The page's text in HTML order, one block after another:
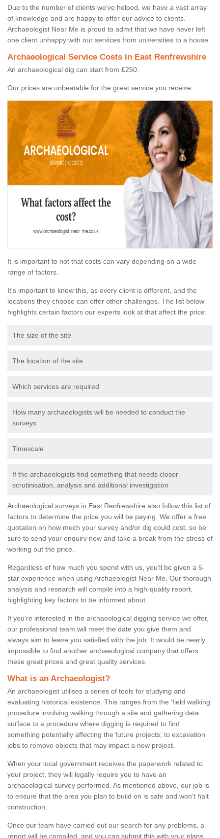
Due to the number of clients we've helped, we have a vast array
of knowledge and are happy to offer our advice to clients.
Archaeologist Near Me is proud to admit that we have never left
one client unhappy with our services from universities to a house.
Archaeological Service Costs in East Renfrewshire
An archaeological dig can start from £250.
Our prices are unbeatable for the great service you receive.
It is important to not that costs can vary depending on a wide
range of factors.
It's important to know this, as every client is different, and the
locations they choose can offer other challenges. The list below
highlights certain factors our experts look at that affect the price:
The size of the site
The location of the site
Which services are required
How many archaeologists will be needed to conduct the
surveys
Timescale
If the archaeologists find something that needs closer
scrutinisation, analysis and additional investigation
Archaeological surveys in East Renfrewshire also follow this list of
factors to determine the price you will be paying. We offer a free
quotation on how much your survey and/or dig could cost, so be
sure to send your enquiry now and take a break from the stress of
working out the price.
Regardless of how much you spend with us, you'll be given a 5-
star experience when using Archaeologist Near Me. Our thorough
analysis and research will compile into a high-quality report,
highlighting key factors to be informed about.
If you're interested in the archaeological digging service we offer,
our professional team will meet the date you give them and
always aim to leave you satisfied with the job. It would be nearly
impossible to find another archaeological company that offers
these great prices and great quality services.
What is an Archaeologist?
An archaeologist utilises a series of tools for studying and
evaluating historical existence. This ranges from the ‘field walking'
procedure involving walking through a site and gathering data
surface to a procedure where digging is required to find
something potentially affecting the future projects; to excavation
jobs to remove objects that may impact a new project.
When your local government receives the paperwork related to
your project, they will legally require you to have an
archaeological survey performed. As mentioned above, our job is
to ensure that the area you plan to build on is safe and won't halt
construction.
Once our team have carried out our search for any problems, a
report will be compiled, and you can submit this with your plans.